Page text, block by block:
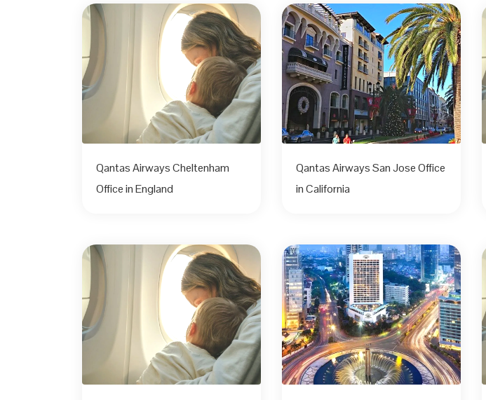
Qantas Airways Cheltenham
Office in England
Qantas Airways San Jose Office
in California